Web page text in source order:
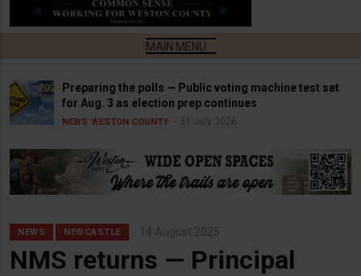
Preparing the polls — Public voting machine test set
for Aug. 3 as election prep continues
NEWS WESTON COUNTY 31 July 2026
NEWS NEWCASTLE 14 August 2025
NMS returns — Principal